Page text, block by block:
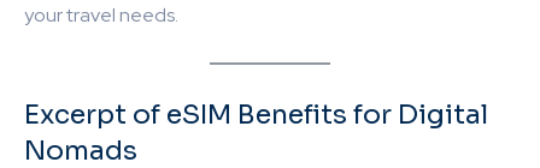
your travel needs.
Excerpt of eSIM Benefits for Digital
Nomads